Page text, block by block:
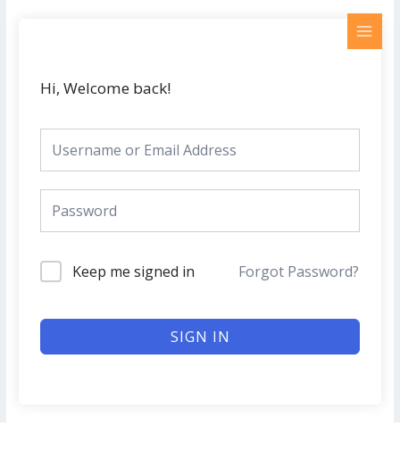
Hi, Welcome back!
Keep me signed in Forgot Password?
SIGN IN